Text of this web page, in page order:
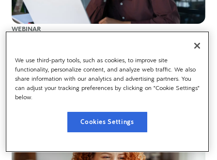
WEBINAR
Understanding the opportunity of AI in HR
AI is everywhere you look, watch our Dayforce AI Summit
session now to learn what this means for HR
We use third-party tools, such as cookies, to improve site
functionality, personalize content, and analyze web traffic. We also
share information with our analytics and advertising partners. You
can adjust your tracking preferences by clicking on "Cookie Settings"
below.
Cookies Settings